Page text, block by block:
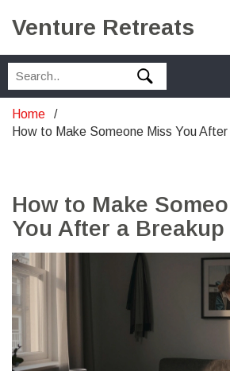
Venture Retreats
Home
How to Make Someone Miss You
How to Make
You After a Breakup